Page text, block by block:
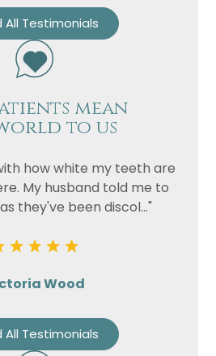
All Testimonials
mean
to us
how white my teeth are
My husband told me to
they've been discol..."
Wood
All Testimonials